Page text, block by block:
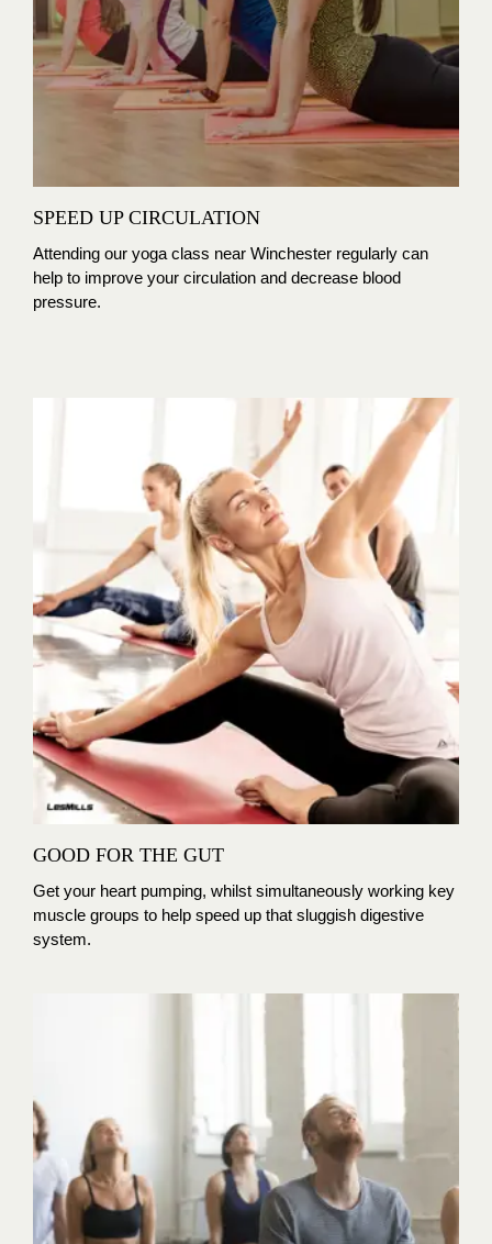
SPEED UP CIRCULATION
Attending our yoga class near Winchester regularly can
help to improve your circulation and decrease blood
pressure.
GOOD FOR THE GUT
Get your heart pumping, whilst simultaneously working key
muscle groups to help speed up that sluggish digestive
system.